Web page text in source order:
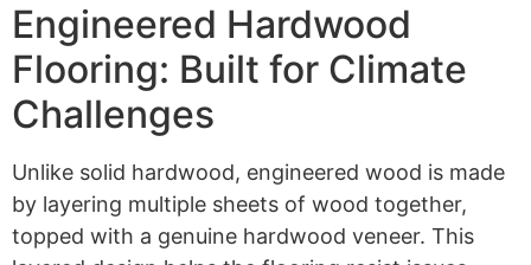
Engineered Hardwood
Flooring: Built for Climate
Challenges
Unlike solid hardwood, engineered wood is made
by layering multiple sheets of wood together,
topped with a genuine hardwood veneer. This